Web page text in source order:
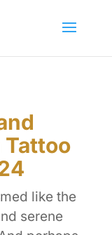
Tattoo
like the
serene